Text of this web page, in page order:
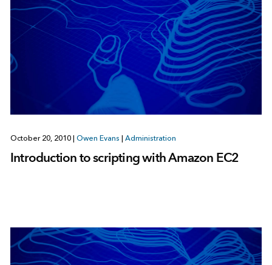
October 20, 2010 | Owen Evans | Administration
Introduction to scripting with Amazon EC2